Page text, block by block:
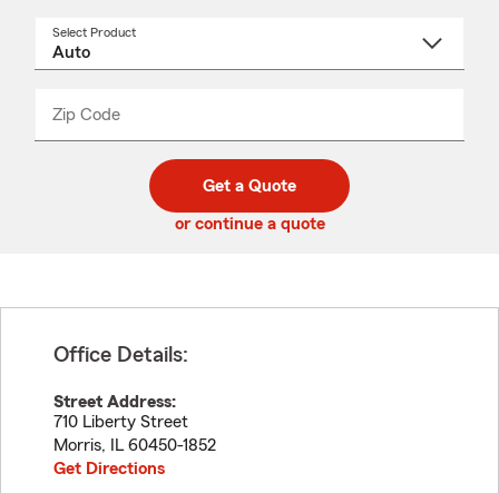
Select Product
Zip Code
code
_____
Get a Quote
or continue a quote
Office Details:
Street Address:
710 Liberty Street
Morris, IL 60450-1852
Get Directions